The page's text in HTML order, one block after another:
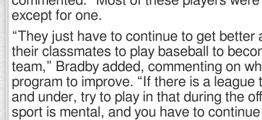
except for one.
“They just have to continue to get better
their classmates to play baseball to
team,” Bradby added, commenting on
program to improve. “If there is a league
and under, try to play in that during the
sport is mental, and you have to